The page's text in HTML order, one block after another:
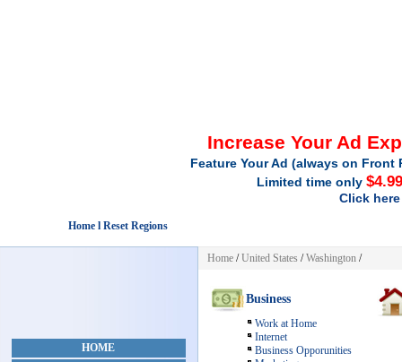
Increase Your Ad
Feature Your Ad (always on
Limited time only
Click
Home l Reset Regions
HOME
Home /United States /Washington /
Business
Work at Home
Internet
Business Opporunities